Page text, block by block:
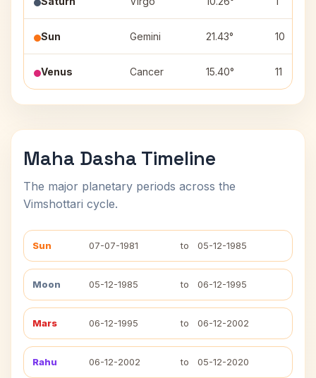
Sun Gemini 21.43° 10
Venus Cancer 15.40° 11
Maha Dasha Timeline
The major planetary periods across the
Vimshottari cycle.
Sun 07-07-1981 to 05-12-1985
Moon 05-12-1985 to 06-12-1995
Mars 06-12-1995 to 06-12-2002
Rahu 06-12-2002 to 05-12-2020